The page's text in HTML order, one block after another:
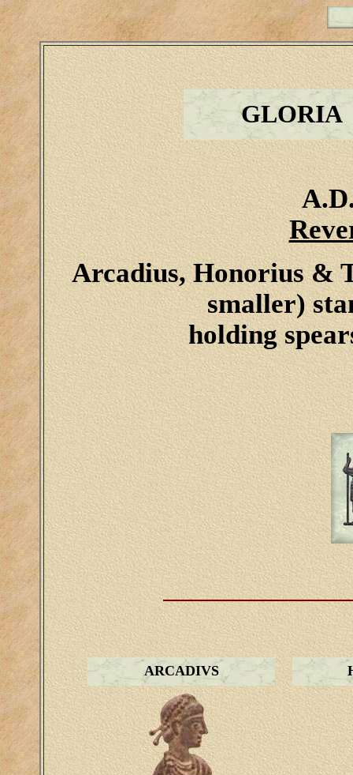
GLORIA
Arcadius, Honorius &
smaller)
holding
ARCADIVS